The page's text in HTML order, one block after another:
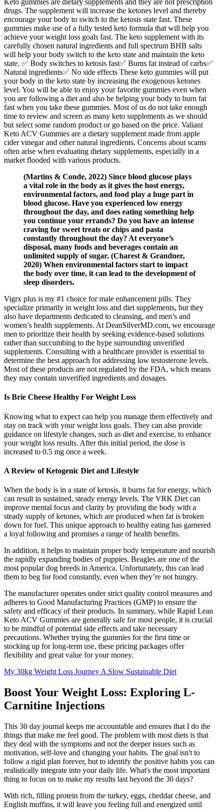
Keto gummies are dietary supplements and they are not prescription
drugs. The supplement will increase the ketones level and thereby
encourage your body to switch to the ketosis state fast. These
gummies make use of a fully tested keto formula that will help you
achieve your weight loss goals fast. The keto supplement with its
carefully chosen natural ingredients and full spectrum BHB salts
will help your body switch to the keto state and maintain the keto
state. ✅ Body switches to ketosis fast✅ Burns fat instead of carbs✅
Natural ingredients✅ No side effects These keto gummies will put
your body in the keto state by increasing the exogenous ketones
level. You will be able to enjoy your favorite gummies even when
you are following a diet and also be helping your body to burn fat
fast when you take these gummies. Most of us do not take enough
time to review and screen as many keto supplements as we should
but select some random product or go based on the price. Valiant
Keto ACV Gummies are a dietary supplement made from apple
cider vinegar and other natural ingredients. Concerns about scams
often arise when evaluating dietary supplements, especially in a
market flooded with various products.
(Martins & Conde, 2022) Since blood glucose plays
a vital role in the body as it gives the host energy,
environmental factors, and food play a huge part in
blood glucose. Have you experienced low energy
throughout the day, and does eating something help
you continue your errands? Do you have an intense
craving for sweet treats or chips and pasta
constantly throughout the day? At everyone’s
disposal, many foods and beverages contain an
unlimited supply of sugar. (Charest & Grandner,
2020) When environmental factors start to impact
the body over time, it can lead to the development of
sleep disorders.
Vigrx plus is my #1 choice for male enhancement pills. They
specialize primarily in weight loss and diet supplements, but they
also have departments dedicated to cleansing, and men’s and
women’s health supplements. At DeanSilverMD.com, we encourage
men to prioritize their health by seeking evidence-based solutions
rather than succumbing to the hype surrounding unverified
supplements. Consulting with a healthcare provider is essential to
determine the best approach for addressing low testosterone levels.
Most of these products are not regulated by the FDA, which means
they may contain unverified ingredients and dosages.
Is Brie Cheese Healthy For Weight Loss
Knowing what to expect can help you manage them effectively and
stay on track with your weight loss goals. They can also provide
guidance on lifestyle changes, such as diet and exercise, to enhance
your weight loss results. After this initial period, the dose is
increased to 0.5 mg once a week.
A Review of Ketogenic Diet and Lifestyle
When the body is in a state of ketosis, it burns fat for energy, which
can result in sustained, steady energy levels. The VRK Diet can
improve mental focus and clarity by providing the body with a
steady supply of ketones, which are produced when fat is broken
down for fuel. This unique approach to healthy eating has garnered
a loyal following and promises a range of health benefits.
In addition, it helps to maintain proper body temperature and nourish
the rapidly expanding bodies of puppies. Beagles are one of the
most popular dog breeds in America. Unfortunately, this can lead
them to beg for food constantly, even when they’re not hungry.
The manufacturer operates under strict quality control measures and
adheres to Good Manufacturing Practices (GMP) to ensure the
safety and efficacy of their products. In summary, while Rapid Lean
Keto ACV Gummies are generally safe for most people, it is crucial
to be mindful of potential side effects and take necessary
precautions. Whether trying the gummies for the first time or
stocking up for long-term use, these pricing packages offer
flexibility and great value for your money.
My 30kg Weight Loss Journey A Slow Sustainable Diet
Boost Your Weight Loss: Exploring L-
Carnitine Injections
This 30 day journal keeps me accountable and ensures that I do the
things that make me feel good. The problem with most diets is that
they deal with the symptoms and not the deeper issues such as
motivation, self-love and changing your habits. The goal isn't to
follow a rigid plan forever, but to identify the positive habits you can
realistically integrate into your daily life. What's the most important
thing to focus on to make my results last beyond the 30 days?
With rich, filling protein from the turkey, eggs, cheddar cheese, and
English muffins, it will leave you feeling full and energized until